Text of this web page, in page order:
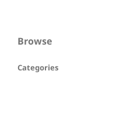
Browse
Categories